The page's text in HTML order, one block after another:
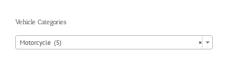
Vehicle Categories
×
Motorcycle (5)